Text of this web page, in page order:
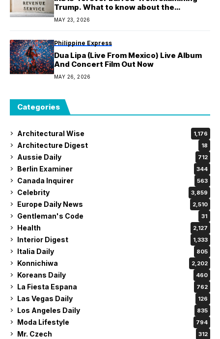
Trump. What to know about the
immunity deal that’s shocking experts
MAY 23, 2026
Philippine Express
Dua Lipa (Live From Mexico) Live Album
And Concert Film Out Now
MAY 26, 2026
Categories
Architectural Wise 1,176
Architecture Digest 18
Aussie Daily 712
Berlin Examiner 344
Canada Inquirer 563
Celebrity 3,859
Europe Daily News 2,510
Gentleman's Code 31
Health 2,127
Interior Digest 1,333
Italia Daily 805
Konnichiwa 2,202
Koreans Daily 460
La Fiesta Espana 762
Las Vegas Daily 126
Los Angeles Daily 835
Moda Lifestyle 794
Mr. Czech 312